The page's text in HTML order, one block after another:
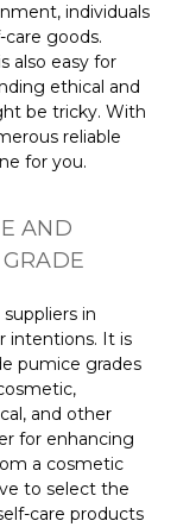
individuals
goods.
also easy for
ethical and
be tricky. With
reliable
for you.
AND
in
intentions. It is
pumice grades
and other
for enhancing
a cosmetic
to select the
care products